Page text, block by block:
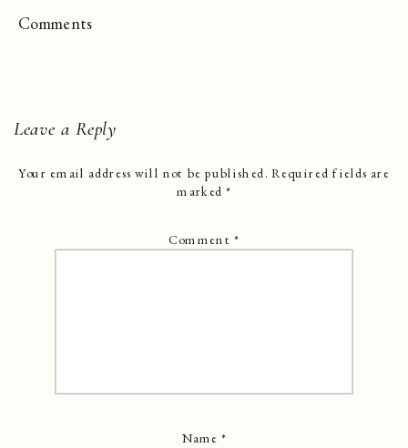
Comments
Leave a Reply
Your email address will not be published. Required fields are
marked*
Comment*
Name*